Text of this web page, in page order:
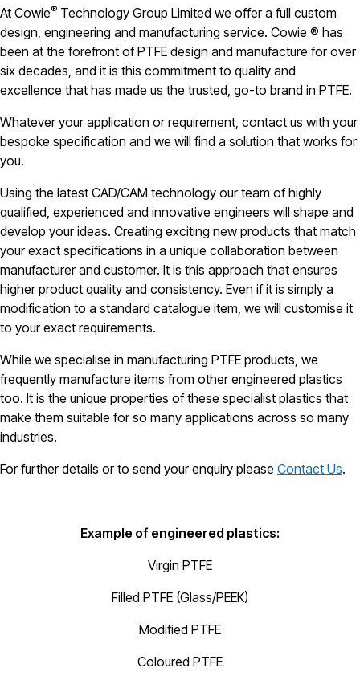
At Cowie® Technology Group Limited we offer a full custom
design, engineering and manufacturing service. Cowie ® has
been at the forefront of PTFE design and manufacture for over
six decades, and it is this commitment to quality and
excellence that has made us the trusted, go-to brand in PTFE.
Whatever your application or requirement, contact us with your
bespoke specification and we will find a solution that works for
you.
Using the latest CAD/CAM technology our team of highly
qualified, experienced and innovative engineers will shape and
develop your ideas. Creating exciting new products that match
your exact specifications in a unique collaboration between
manufacturer and customer. It is this approach that ensures
higher product quality and consistency. Even if it is simply a
modification to a standard catalogue item, we will customise it
to your exact requirements.
While we specialise in manufacturing PTFE products, we
frequently manufacture items from other engineered plastics
too. It is the unique properties of these specialist plastics that
make them suitable for so many applications across so many
industries.
For further details or to send your enquiry please Contact Us.
Example of engineered plastics:
Virgin PTFE
Filled PTFE (Glass/PEEK)
Modified PTFE
Coloured PTFE